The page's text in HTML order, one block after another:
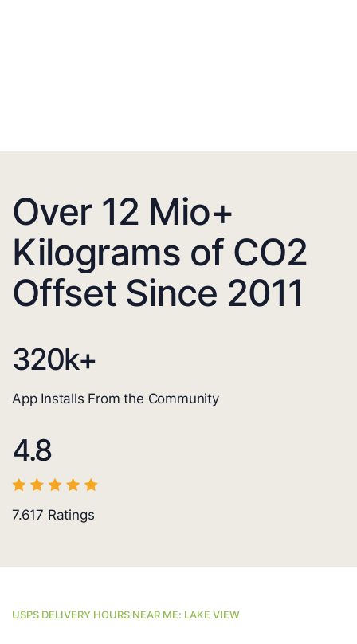
Over 12 Mio+
Kilograms of CO2
Offset Since 2011
320k+
App Installs From the Community
4.8
7.617 Ratings
USPS DELIVERY HOURS NEAR ME: LAKE VIEW